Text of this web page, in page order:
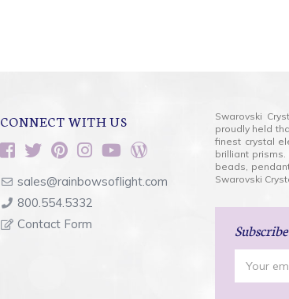
CONNECT WITH US
sales@rainbowsoflight.com
800.554.5332
Contact Form
Swarovski
proudly held
finest crystal
brilliant
beads,
Swarovski
Subscribe
Address